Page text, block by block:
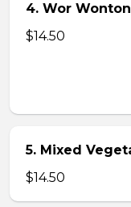
4. Wor
$14.50
5. Mixed
$14.50